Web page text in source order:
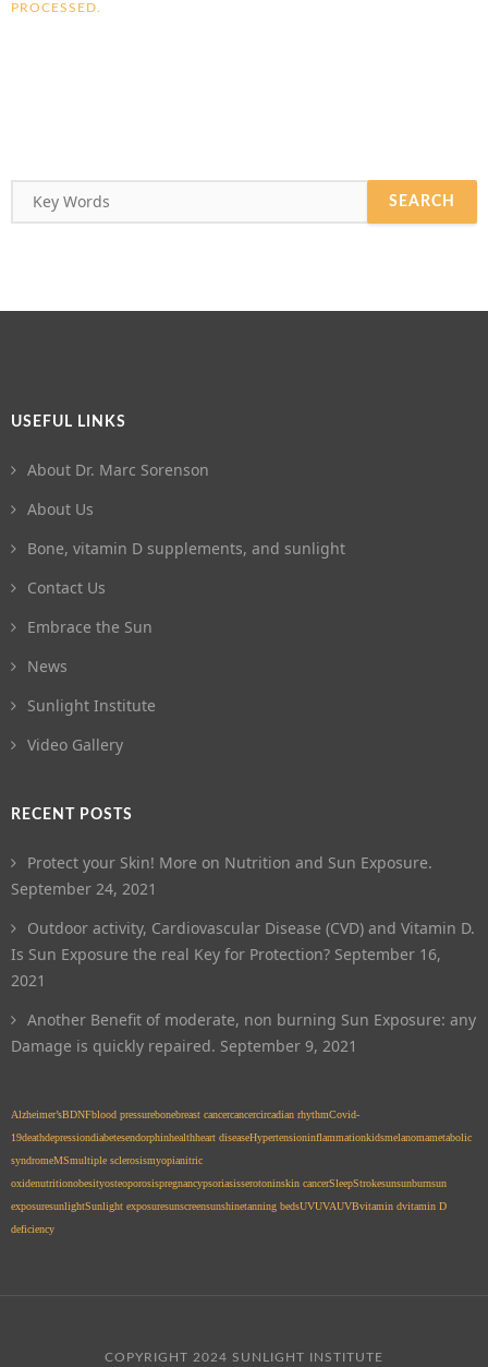
PROCESSED.
USEFUL LINKS
About Dr. Marc Sorenson
About Us
Bone, vitamin D supplements, and sunlight
Contact Us
Embrace the Sun
News
Sunlight Institute
Video Gallery
RECENT POSTS
Protect your Skin! More on Nutrition and Sun Exposure.
September 24, 2021
Outdoor activity, Cardiovascular Disease (CVD) and Vitamin D.
Is Sun Exposure the real Key for Protection? September 16,
2021
Another Benefit of moderate, non burning Sun Exposure: any
Damage is quickly repaired. September 9, 2021
Alzheimer’sBDNFblood pressurebonebreast cancercancercircadian rhythmCovid-
19deathdepressiondiabetesendorphinhealthheart diseaseHypertensioninflammationkidsmelanomametabolic
syndromeMSmultiple sclerosismyopianitric
oxidenutritionobesityosteoporosispregnancypsoriasisserotoninskin cancerSleepStrokesunsunburnsun
exposuresunlightSunlight exposuresunscreensunshinetanning bedsUVUVAUVBvitamin dvitamin D
deficiency
COPYRIGHT 2024 SUNLIGHT INSTITUTE